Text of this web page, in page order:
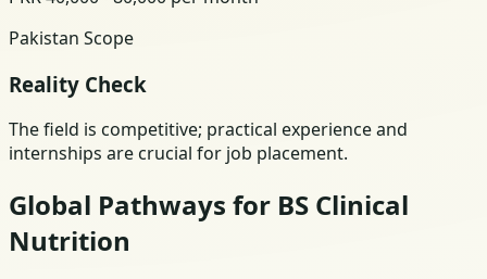
Pakistan Scope
Reality Check
The field is competitive; practical experience and
internships are crucial for job placement.
Global Pathways for BS Clinical
Nutrition